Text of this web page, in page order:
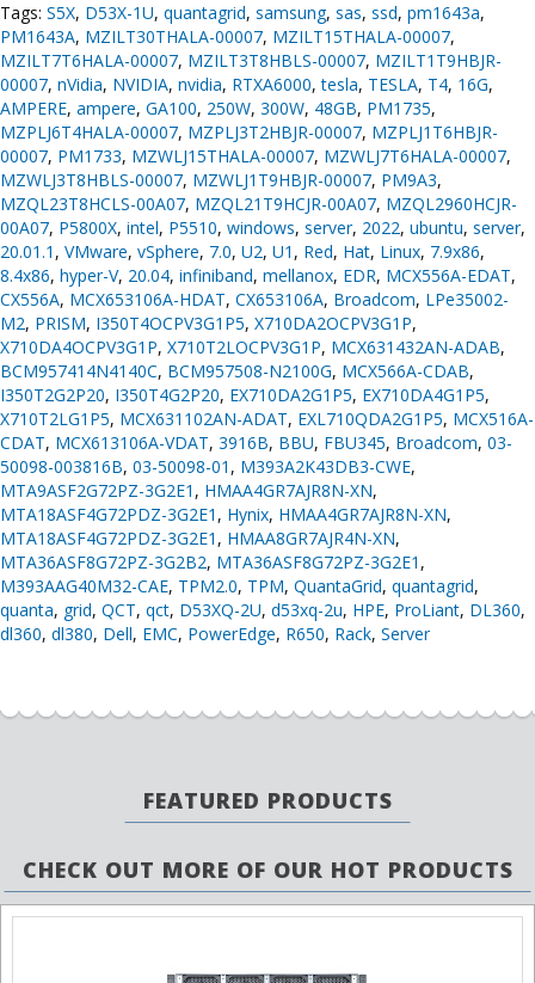
Tags: S5X, D53X-1U, quantagrid, samsung, sas, ssd, pm1643a,
PM1643A, MZILT30THALA-00007, MZILT15THALA-00007,
MZILT7T6HALA-00007, MZILT3T8HBLS-00007, MZILT1T9HBJR-
00007, nVidia, NVIDIA, nvidia, RTXA6000,tesla, TESLA, T4, 16G,
AMPERE, ampere, GA100, 250W, 300W, 48GB, PM1735,
MZPLJ6T4HALA-00007, MZPLJ3T2HBJR-00007, MZPLJ1T6HBJR-
00007, PM1733, MZWLJ15THALA-00007, MZWLJ7T6HALA-00007,
MZWLJ3T8HBLS-00007, MZWLJ1T9HBJR-00007, PM9A3,
MZQL23T8HCLS-00A07, MZQL21T9HCJR-00A07, MZQL2960HCJR-
00A07, P5800X, intel, P5510, windows, server, 2022, ubuntu, server,
20.01.1 , VMware, vSphere, 7.0, U2, U1 , Red, Hat, Linux, 7.9x86,
8.4x86, hyper-V, 20.04, infiniband, mellanox, EDR, MCX556A-EDAT,
CX556A, MCX653106A-HDAT, CX653106A, Broadcom, LPe35002-
M2, PRISM, I350T4OCPV3G1P5, X710DA2OCPV3G1P,
X710DA4OCPV3G1P, X710T2LOCPV3G1P, MCX631432AN-ADAB,
BCM957414N4140C, BCM957508-N2100G, MCX566A-CDAB,
I350T2G2P20, I350T4G2P20, EX710DA2G1P5, EX710DA4G1P5,
X710T2LG1P5, MCX631102AN-ADAT, EXL710QDA2G1P5, MCX516A-
CDAT, MCX613106A-VDAT, 3916B, BBU, FBU345, Broadcom, 03-
50098-003816B, 03-50098-01 , M393A2K43DB3-CWE,
MTA9ASF2G72PZ-3G2E1 , HMAA4GR7AJR8N-XN,
MTA18ASF4G72PDZ-3G2E1 , Hynix, HMAA4GR7AJR8N-XN,
MTA18ASF4G72PDZ-3G2E1 , HMAA8GR7AJR4N-XN,
MTA36ASF8G72PZ-3G2B2, MTA36ASF8G72PZ-3G2E1 ,
M393AAG40M32-CAE, TPM2.0, TPM, QuantaGrid, quantagrid,
quanta, grid, QCT, qct, D53XQ-2U, d53xq-2u, HPE, ProLiant, DL360,
dl360, dl380, Dell, EMC, PowerEdge, R650, Rack, Server
FEATURED PRODUCTS
CHECK OUT MORE OF OUR HOT PRODUCTS